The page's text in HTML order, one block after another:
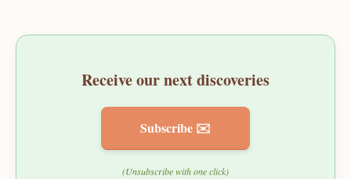
Receive our next discoveries
Subscribe ✉️
(Unsubscribe with one click)